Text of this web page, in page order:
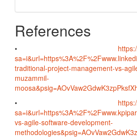
References
•
traditional-project-management-vs-
muzammil-
•
vs-agile-software-development-